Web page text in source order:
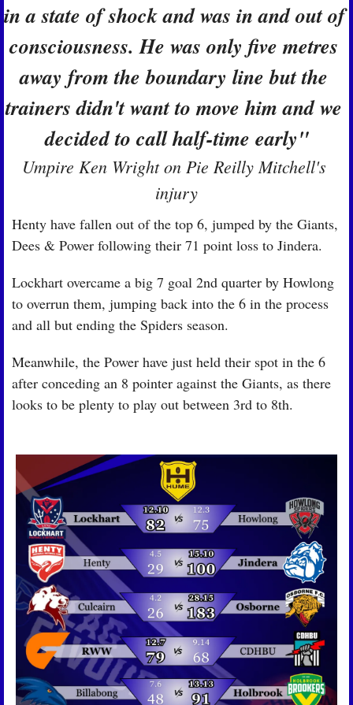
in a state of shock and was in and out of
consciousness. He was only five metres
away from the boundary line but the
trainers didn't want to move him and we
decided to call half-time early"
Umpire Ken Wright on Pie Reilly Mitchell's
injury
Henty have fallen out of the top 6, jumped by the Giants,
Dees & Power following their 71 point loss to Jindera.
Lockhart overcame a big 7 goal 2nd quarter by Howlong
to overrun them, jumping back into the 6 in the process
and all but ending the Spiders season.
Meanwhile, the Power have just held their spot in the 6
after conceding an 8 pointer against the Giants, as there
looks to be plenty to play out between 3rd to 8th.